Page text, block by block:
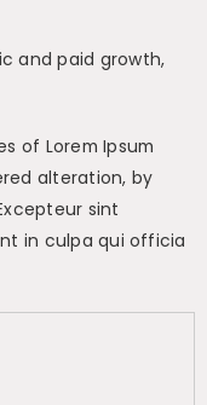
and paid growth,
of Lorem Ipsum
alteration, by
sint
in culpa qui officia